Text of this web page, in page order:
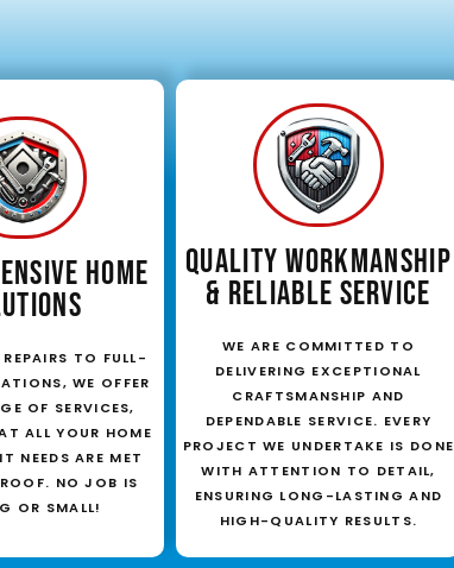
HOME
TO FULL-
WE OFFER
OF SERVICES,
ALL YOUR HOME
NEEDS ARE MET
NO JOB IS
OR SMALL!
QUALITY WORKMANSHIP
& RELIABLE SERVICE
WE ARE COMMITTED TO
DELIVERING EXCEPTIONAL
CRAFTSMANSHIP AND
DEPENDABLE SERVICE. EVERY
PROJECT WE UNDERTAKE IS DONE
WITH ATTENTION TO DETAIL,
ENSURING LONG-LASTING AND
HIGH-QUALITY RESULTS.